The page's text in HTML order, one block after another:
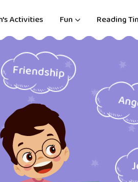
Activities Fun Reading
Friendship